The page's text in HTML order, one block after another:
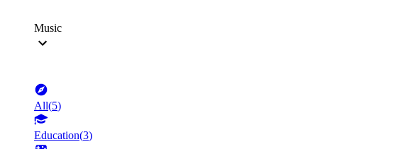
Music
All(5)
Education(3)